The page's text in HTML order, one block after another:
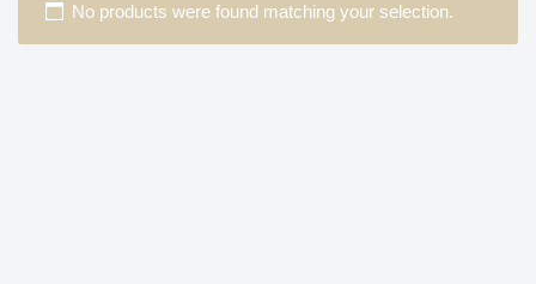
No products were found matching your selection.